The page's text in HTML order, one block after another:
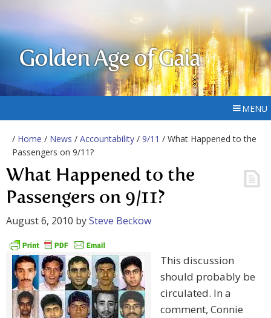
Golden Age of Gaia
MENU
/ Home / News / Accountability / 9/11 / What Happened to the
Passengers on 9/11?
What Happened to the
Passengers on 9/11?
August 6, 2010 bySteve Beckow
This discussion
should probably be
circulated. In a
comment, Connie